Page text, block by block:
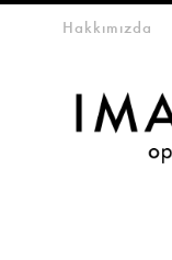
menuHakkımızda